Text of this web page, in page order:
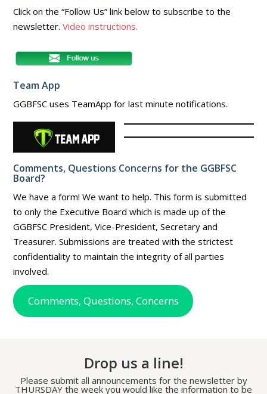
Click on the “Follow Us” link below to subscribe to the
newsletter.Video instructions.
Team App
GGBFSC uses TeamApp for last minute notifications.
Comments, Questions Concerns for the GGBFSC
Board?
We have a form! We want to help. This form is submitted
to only the Executive Board which is made up of the
GGBFSC President, Vice-President, Secretary and
Treasurer. Submissions are treated with the strictest
confidentiality to maintain the integrity of all parties
involved.
Comments, Questions, Concerns
Drop us a line!
Please submit all announcements for the newsletter by
THURSDAY the week you would like the information to be